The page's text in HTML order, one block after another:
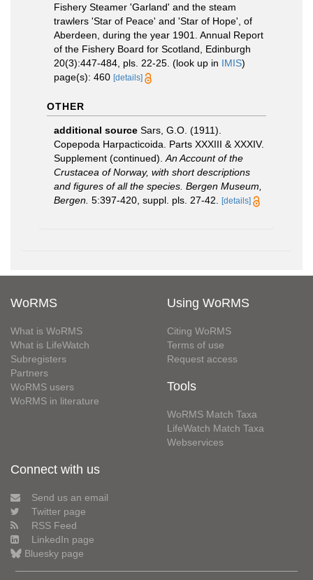
Fishery Steamer 'Garland' and the steam
trawlers 'Star of Peace' and 'Star of Hope', of
Aberdeen, during the year 1901. Annual Report
of the Fishery Board for Scotland, Edinburgh
20(3):447-484, pls. 22-25. (look up in IMIS)
page(s): 460 [details]
OTHER
additional source Sars, G.O. (1911).
Copepoda Harpacticoida. Parts XXXIII & XXXIV.
Supplement (continued). An Account of the
Crustacea of Norway, with short descriptions
and figures of all the species. Bergen Museum,
Bergen. 5:397-420, suppl. pls. 27-42. [details]
WoRMS
What is WoRMS
What is LifeWatch
Subregisters
Partners
WoRMS users
WoRMS in literature
Using WoRMS
Citing WoRMS
Terms of use
Request access
Tools
WoRMS Match Taxa
LifeWatch Match Taxa
Webservices
Connect with us
Send us an email
Twitter page
RSS Feed
LinkedIn page
Bluesky page